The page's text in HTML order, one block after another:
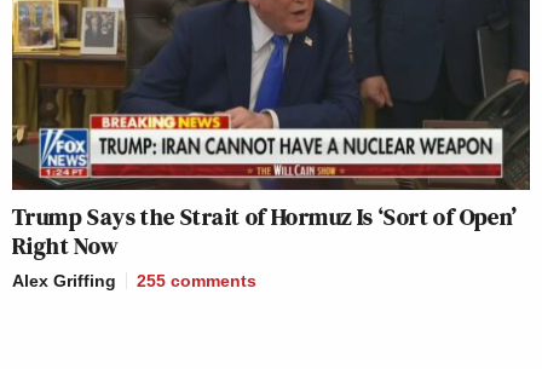
Trump Says the Strait of Hormuz Is ‘Sort of Open’
Right Now
Alex Griffing 255 comments